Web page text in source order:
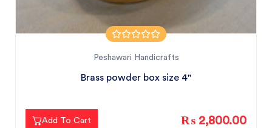
Peshawari Handicrafts
Brass powder box size 4"
Add To Cart ₨ 2,800.00